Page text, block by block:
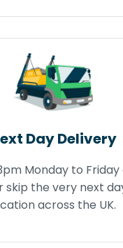
Day Delivery
Monday to Friday
skip the very next
across the UK.